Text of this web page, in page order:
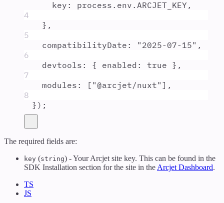
key : process . env . ARCJET_KEY ,
4
},
5
compatibilityDate : " 2025-07-15" ,
6
devtools : { enabled : true },
7
modules : [ " @arcjet/nuxt" ] ,
8
} ) ;
The required fields are:
key (string) - Your Arcjet site key. This can be found in the
SDK Installation section for the site in theArcjet Dashboard.
TS
JS